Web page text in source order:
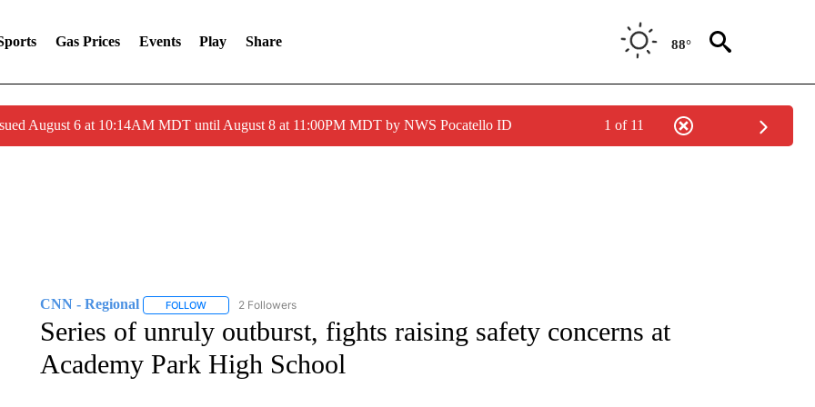
Gas Prices Events Play Share 88°
August 6 at 10:14AM MDT until August 8 at 11:00PM MDT by NWS Pocatello ID 1 of 11
CNN - Regional FOLLOWFOLLOW "CNN - REGIONAL" TO RECEIVE NOTIFICATIONS ABOUT NEW PAGES ON "CNN - REGIONAL".
2 Followers
Series of unruly outburst, fights raising safety concerns at
Academy Park High School